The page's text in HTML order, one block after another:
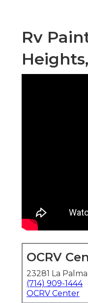
Rv
OCRV
23281 La
(714) 909-1444
OCRV Center